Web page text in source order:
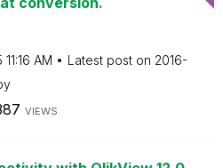
11:16 AM Latest post on ‎2016-
VIEWS